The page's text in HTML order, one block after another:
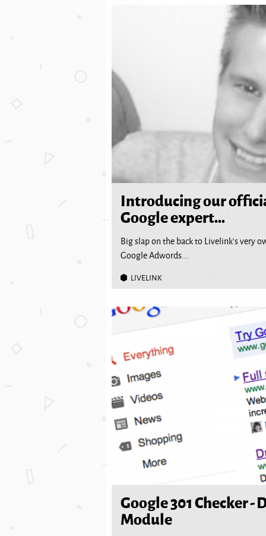
Introducing our
Google expert…
Big slap on the back to Livelink’s very
Google Adwords...
LIVELINK
Google 301 Checker -
Module